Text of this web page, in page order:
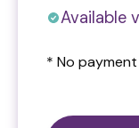
Available
* No